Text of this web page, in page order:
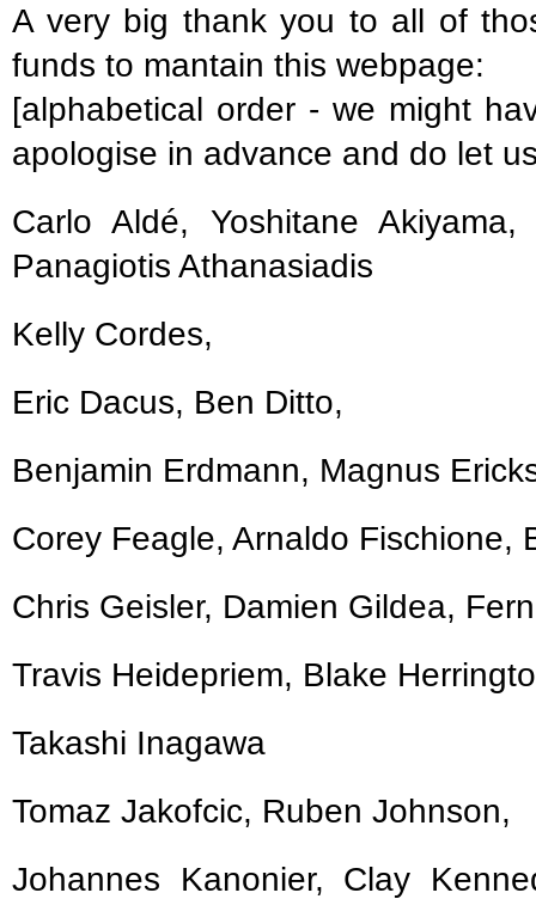
A very big thank you to all of
funds to mantain this webpage:
[alphabetical order - we might
apologise in advance and do let
Carlo Aldé, Yoshitane
Panagiotis Athanasiadis
Kelly Cordes,
Eric Dacus, Ben Ditto,
Benjamin Erdmann, Magnus
Corey Feagle, Arnaldo Fischione,
Chris Geisler, Damien Gildea,
Travis Heidepriem, Blake
Takashi Inagawa
Tomaz Jakofcic, Ruben Johnson,
Johannes Kanonier, Clay